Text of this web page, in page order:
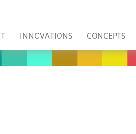
INNOVATIONS CONCEPTS